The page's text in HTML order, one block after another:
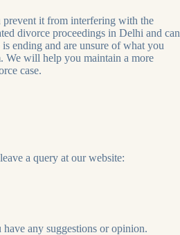
it from interfering with the
divorce proceedings in Delhi and can
ending and are unsure of what you
We will help you maintain a more
case.
a query at our website:
any suggestions or opinion.